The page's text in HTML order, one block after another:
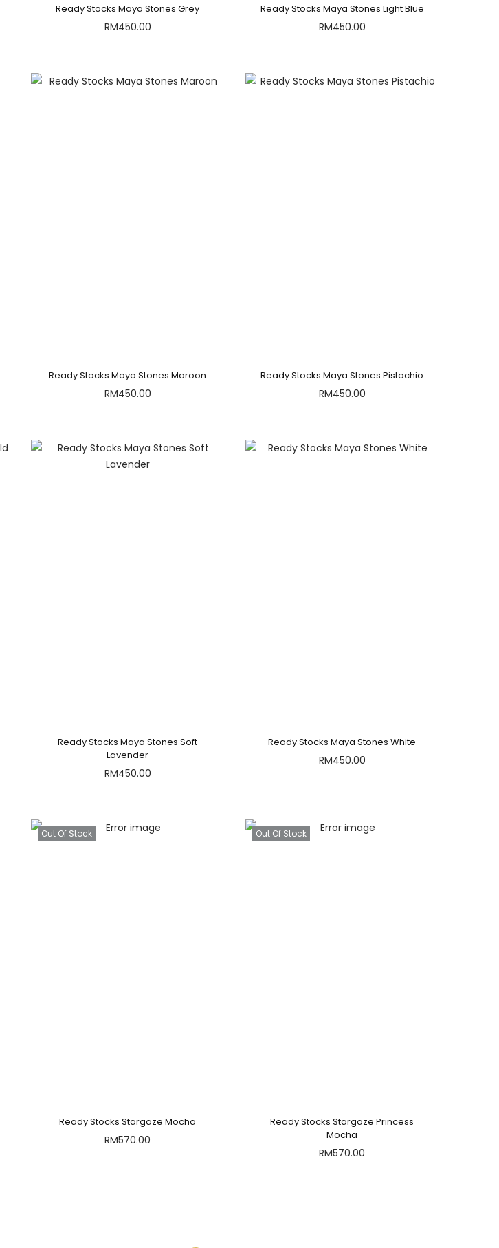
Ready Stocks Maya Stones Grey
RM450.00
Ready Stocks Maya Stones Light Blue
RM450.00
Ready Stocks Maya Stones Maroon
RM450.00
Ready Stocks Maya Stones Pistachio
RM450.00
Ready Stocks Maya Stones Soft
Lavender
RM450.00
Ready Stocks Maya Stones White
RM450.00
Out Of Stock
Ready Stocks Stargaze Mocha
RM570.00
Out Of Stock
Ready Stocks Stargaze Princess
Mocha
RM570.00